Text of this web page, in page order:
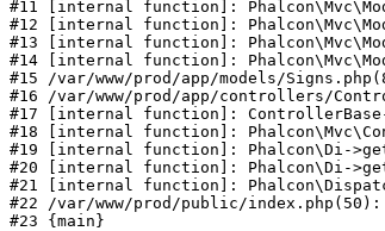
#11 [internal function]:
#12 [internal function]:
#13 [internal function]:
#14 [internal function]:
#15 /var/www/prod/app/models/
#16 /var/www/prod/app/controllers/
#17 [internal function]: ControllerBase-
#18 [internal function]:
#19 [internal function]: Phalcon\Di-
#20 [internal function]: Phalcon\Di-
#21 [internal function]:
#22 /var/www/prod/public/
#23 {main}